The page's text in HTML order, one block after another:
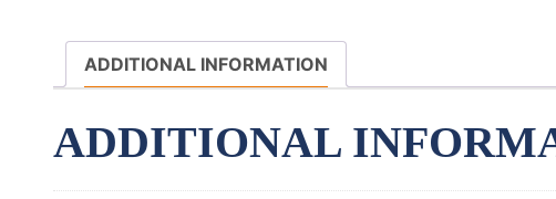
ADDITIONAL INFORMATION
ADDITIONAL